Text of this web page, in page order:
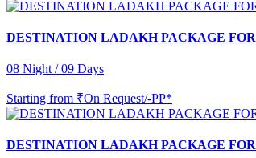
DESTINATION LADAKH PACKAGE FOR
08 Night / 09 Days
Starting from ₹On Request/-PP*
DESTINATION LADAKH PACKAGE FOR